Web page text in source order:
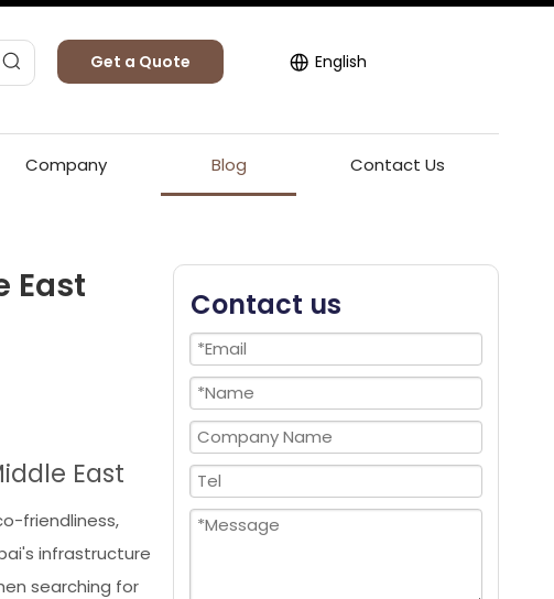
Get a Quote English
Company Blog Contact Us
East
East
friendliness,
infrastructure
searching for
Contact us